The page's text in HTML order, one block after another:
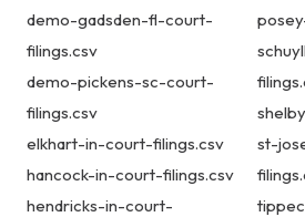
demo-gadsden-fl-court-
filings.csv
demo-pickens-sc-court-
filings.csv
elkhart-in-court-filings.csv
hancock-in-court-filings.csv
hendricks-in-court-
st-